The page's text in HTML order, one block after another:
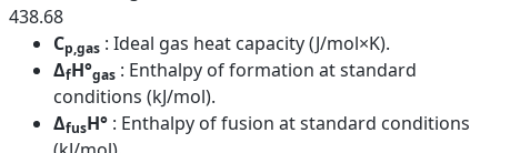
438.68
Cp,gas : Ideal gas heat capacity (J/mol×K).
ΔfH°gas : Enthalpy of formation at standard
conditions (kJ/mol).
ΔfusH° : Enthalpy of fusion at standard conditions